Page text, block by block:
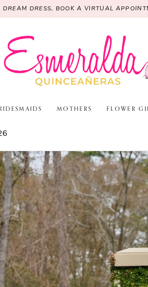
DREAM DRESS, BOOK A VIRTUAL
MOTHERS FLOWER